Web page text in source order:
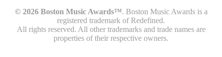
© 2026 Boston Music Awards™. Boston Music Awards is a
registered trademark of Redefined.
All rights reserved. All other trademarks and trade names are
properties of their respective owners.